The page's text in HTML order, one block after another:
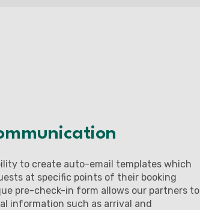
to create auto-email templates which
at specific points of their booking
pre-check-in form allows our partners to
information such as arrival and